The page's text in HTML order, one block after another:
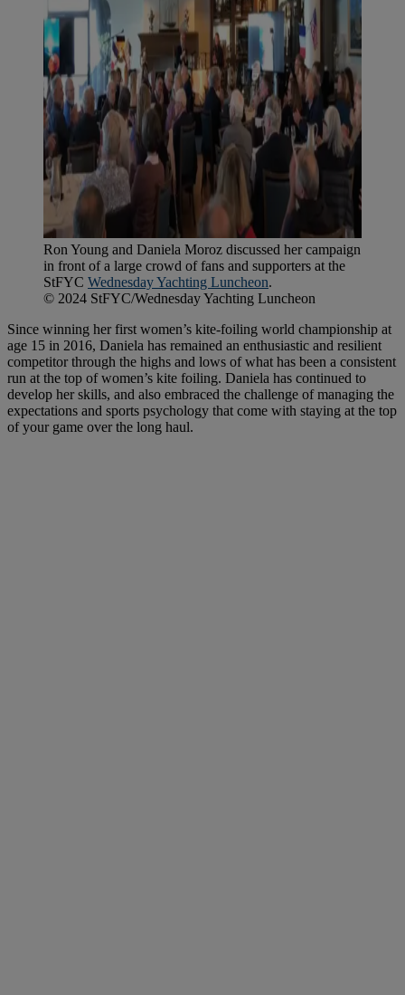
Ron Young and Daniela Moroz discussed her campaign
in front of a large crowd of fans and supporters at the
StFYC Wednesday Yachting Luncheon.
© 2024 StFYC/Wednesday Yachting Luncheon
Since winning her first women’s kite-foiling world championship at
age 15 in 2016, Daniela has remained an enthusiastic and resilient
competitor through the highs and lows of what has been a consistent
run at the top of women’s kite foiling. Daniela has continued to
develop her skills, and also embraced the challenge of managing the
expectations and sports psychology that come with staying at the top
of your game over the long haul.